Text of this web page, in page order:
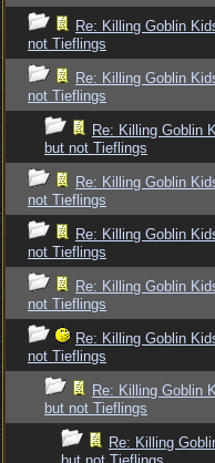
Re: Killing Goblin
not Tieflings
Re: Killing Goblin
not Tieflings
Re: Killing Goblin
but not Tieflings
Re: Killing Goblin
not Tieflings
Re: Killing Goblin
not Tieflings
Re: Killing Goblin
not Tieflings
Re: Killing Goblin
not Tieflings
Re: Killing Goblin
but not Tieflings
Re: Killing